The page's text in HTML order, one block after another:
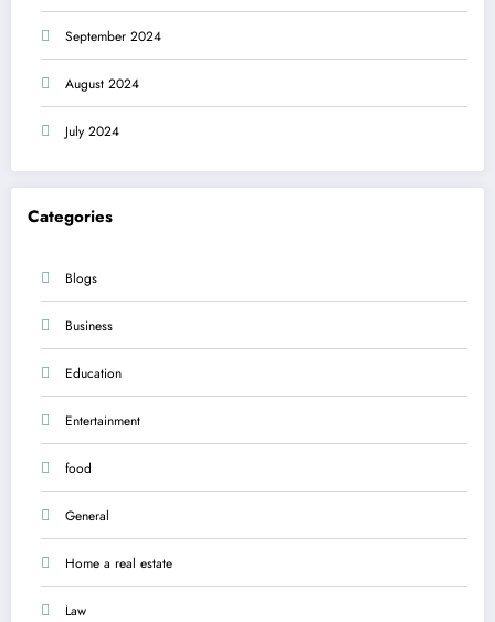
September 2024
August 2024
July 2024
Categories
Blogs
Business
Education
Entertainment
food
General
Home a real estate
Law